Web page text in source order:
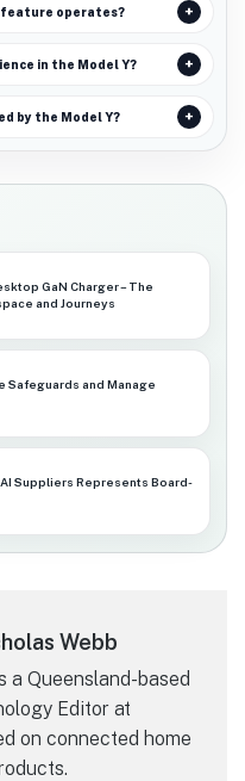
feature operates?
in the Model Y?
by the Model Y?
GaN Charger – The
and Journeys
Safeguards and Manage
Suppliers Represents Board-
Webb
a Queensland-based
Editor at
on connected home